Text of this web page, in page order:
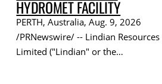
HYDROMET FACILITY
PERTH, Australia, Aug. 9, 2026
/PRNewswire/ -- Lindian Resources
Limited ("Lindian" or the…